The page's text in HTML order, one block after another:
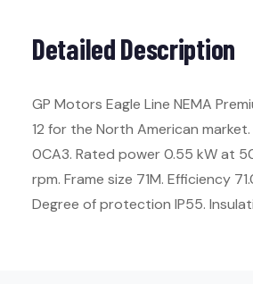
Detailed Description
GP Motors Eagle Line NEMA
12 for the North American market.
0CA3. Rated power 0.55 kW at
rpm. Frame size 71M. Efficiency
Degree of protection IP55.